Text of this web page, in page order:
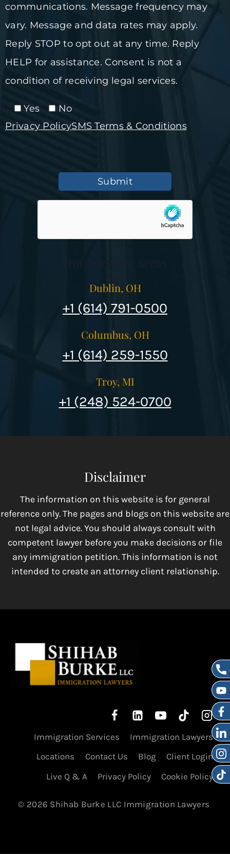
communications. Message frequency may
vary. Message and data rates may apply.
Reply STOP to opt out at any time. Reply
HELP for assistance. Consent is not a
condition of receiving legal services.
Yes
No
Privacy PolicySMS Terms & Conditions
Submit
Dublin, OH
+1 (614) 791-0500
Columbus, OH
+1 (614) 259-1550
Troy, MI
+1 (248) 524-0700
Disclaimer
The information on this website is for general
reference only. The pages and blogs on this website are
not legal advice. You should always consult with
competent lawyer before you make decisions or file
any immigration petition. This information is not
intended to create an attorney client relationship.
Immigration Services
Immigration Lawyers
Locations
Contact Us Blog
Client Login
Live Q & A
Privacy Policy Cookie Policy
© 2026 Shihab Burke LLC Immigration Lawyers